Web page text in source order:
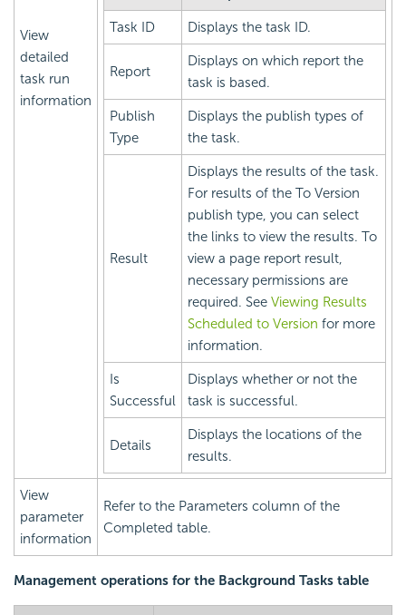
View
detailed
task run
information
Task ID Displays the task ID.
Report
Displays on which report the
task is based.
Publish
Type
Displays the publish types of
the task.
Result
Displays the results of the task.
For results of the To Version
publish type, you can select
the links to view the results. To
view a page report result,
necessary permissions are
required. See Viewing Results
Scheduled to Version for more
information.
Is
Successful
Displays whether or not the
task is successful.
Details
Displays the locations of the
results.
View
parameter
information
Refer to the Parameters column of the
Completed table.
Management operations for the Background Tasks table